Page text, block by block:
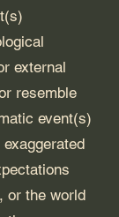
external
resemble
event(s)
or the world